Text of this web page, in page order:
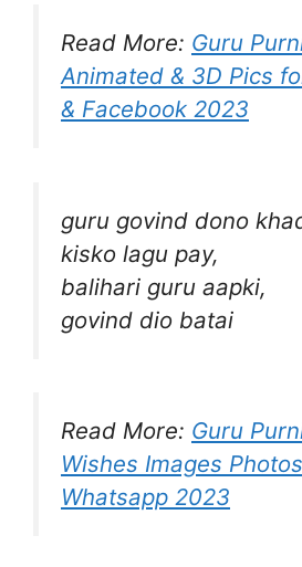
Read More: Guru
Animated & 3D Pics
& Facebook 2023
guru govind dono
kisko lagu pay,
balihari guru aapki,
govind dio batai
Read More: Guru
Wishes Images
Whatsapp 2023